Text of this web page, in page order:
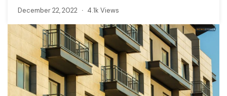
December 22, 2022 4.1k Views